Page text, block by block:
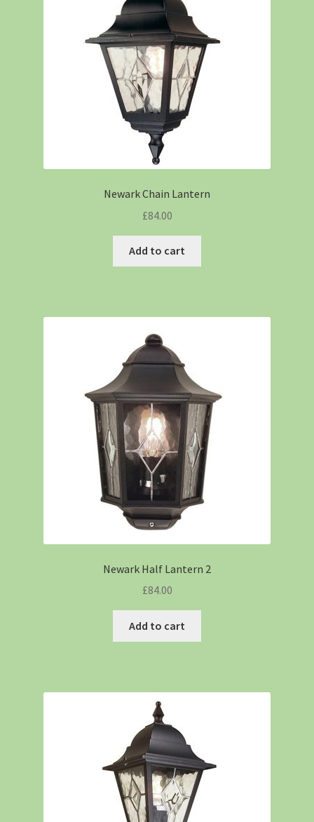
Newark Chain Lantern
£84.00
Add to cart
Newark Half Lantern 2
£84.00
Add to cart